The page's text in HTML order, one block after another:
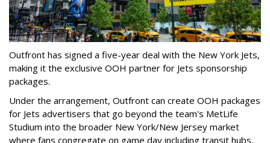
Outfront has signed a five-year deal with the New York Jets,
making it the exclusive OOH partner for Jets sponsorship
packages.
Under the arrangement, Outfront can create OOH packages
for Jets advertisers that go beyond the team's MetLife
Studium into the broader New York/New Jersey market
where fans congregate on game day including transit hubs,